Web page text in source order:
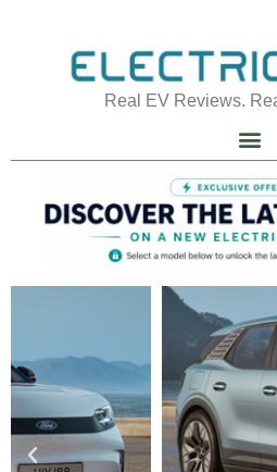
Real EV Reviews.